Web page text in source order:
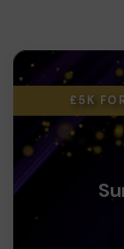
£5K